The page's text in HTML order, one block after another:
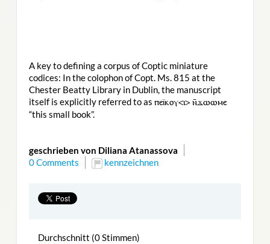
A key to defining a corpus of Coptic miniature
codices: In the colophon of Copt. Ms. 815 at the
Chester Beatty Library in Dublin, the manuscript
itself is explicitly referred to as ⲡⲉⲓ̈ⲕⲟⲩ<ⲓ> ⲛ̄ϫⲱⲱⲙⲉ
“this small book”.
geschrieben von Diliana Atanassova
0 Comments
kennzeichnen
Durchschnitt (0 Stimmen)